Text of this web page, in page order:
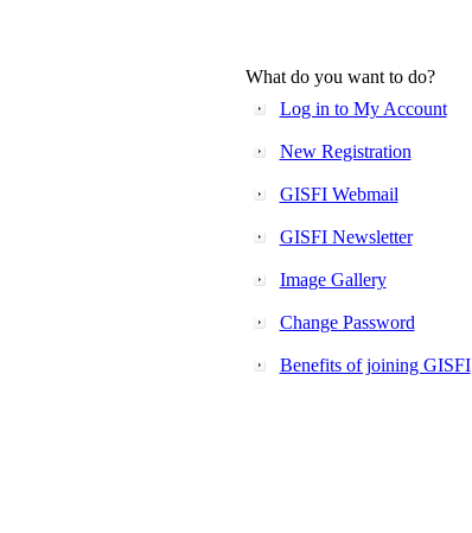
What do you want to do?
Log in to My Account
New Registration
GISFI Webmail
GISFI Newsletter
Image Gallery
Change Password
Benefits of joining GISFI